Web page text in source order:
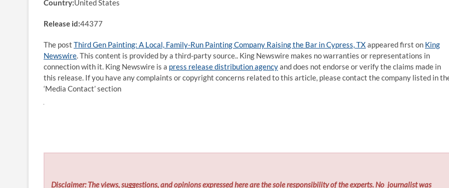
Country:United States
Release id:44377
The post Third Gen Painting: A Local, Family-Run Painting Company Raising the Bar in Cypress, TXappeared first on King
Newswire. This content is provided by a third-party source.. King Newswire makes no warranties or representations in
connection with it. King Newswire is a press release distribution agencyand does not endorse or verify the claims made in
this release. If you have any complaints or copyright concerns related to this article, please contact the company listed in
‘Media Contact’ section
Disclaimer: The views, suggestions, and opinions expressed here are the sole responsibility of the experts. No journalist was